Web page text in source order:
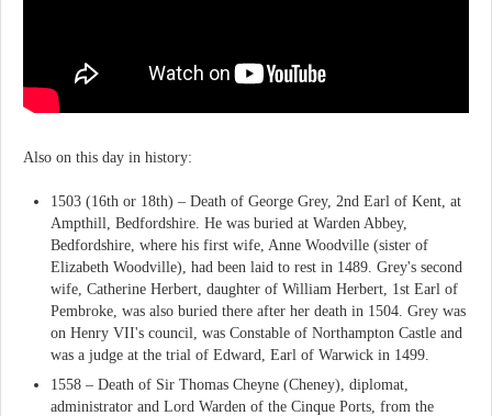
Also on this day in history:
1503 (16th or 18th) – Death of George Grey, 2nd Earl of Kent, at
Ampthill, Bedfordshire. He was buried at Warden Abbey,
Bedfordshire, where his first wife, Anne Woodville (sister of
Elizabeth Woodville), had been laid to rest in 1489. Grey's second
wife, Catherine Herbert, daughter of William Herbert, 1st Earl of
Pembroke, was also buried there after her death in 1504. Grey was
on Henry VII's council, was Constable of Northampton Castle and
was a judge at the trial of Edward, Earl of Warwick in 1499.
1558 – Death of Sir Thomas Cheyne (Cheney), diplomat,
administrator and Lord Warden of the Cinque Ports, from the